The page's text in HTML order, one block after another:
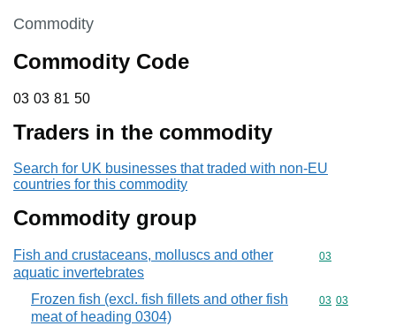
This section is
Commodity
Commodity Code
03 03 81 50
03 03 81 50
Traders in the commodity
Search for UK businesses that traded with non-EU
countries for this commodity
Commodity group
Fish and crustaceans, molluscs and other
aquatic invertebrates
Commodity
03
Frozen fish (excl. fish fillets and other fish
meat of heading 0304)
Commodity
03 03